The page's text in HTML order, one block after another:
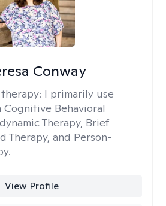
Conway
I primarily use
Behavioral
Therapy, Brief
Therapy, and Person-
View Profile